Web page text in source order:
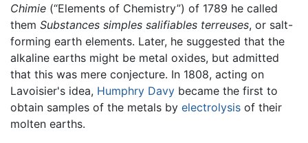
Chimie (“Elements of Chemistry”) of 1789 he called
them Substances simples salifiables terreuses, or salt-
forming earth elements. Later, he suggested that the
alkaline earths might be metal oxides, but admitted
that this was mere conjecture. In 1808, acting on
Lavoisier's idea, Humphry Davy became the first to
obtain samples of the metals by electrolysis of their
molten earths.